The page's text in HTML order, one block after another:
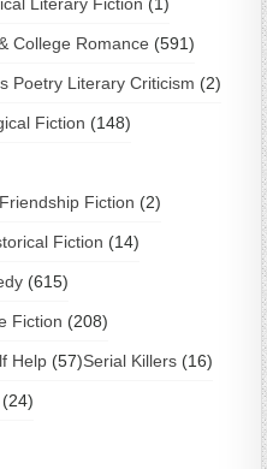
College Romance (591)
Poetry Literary Criticism (2)
Fiction (148)
Fiction (2)
Fiction (14)
(615)
Fiction (208)
Help (57)Serial Killers (16)
(24)